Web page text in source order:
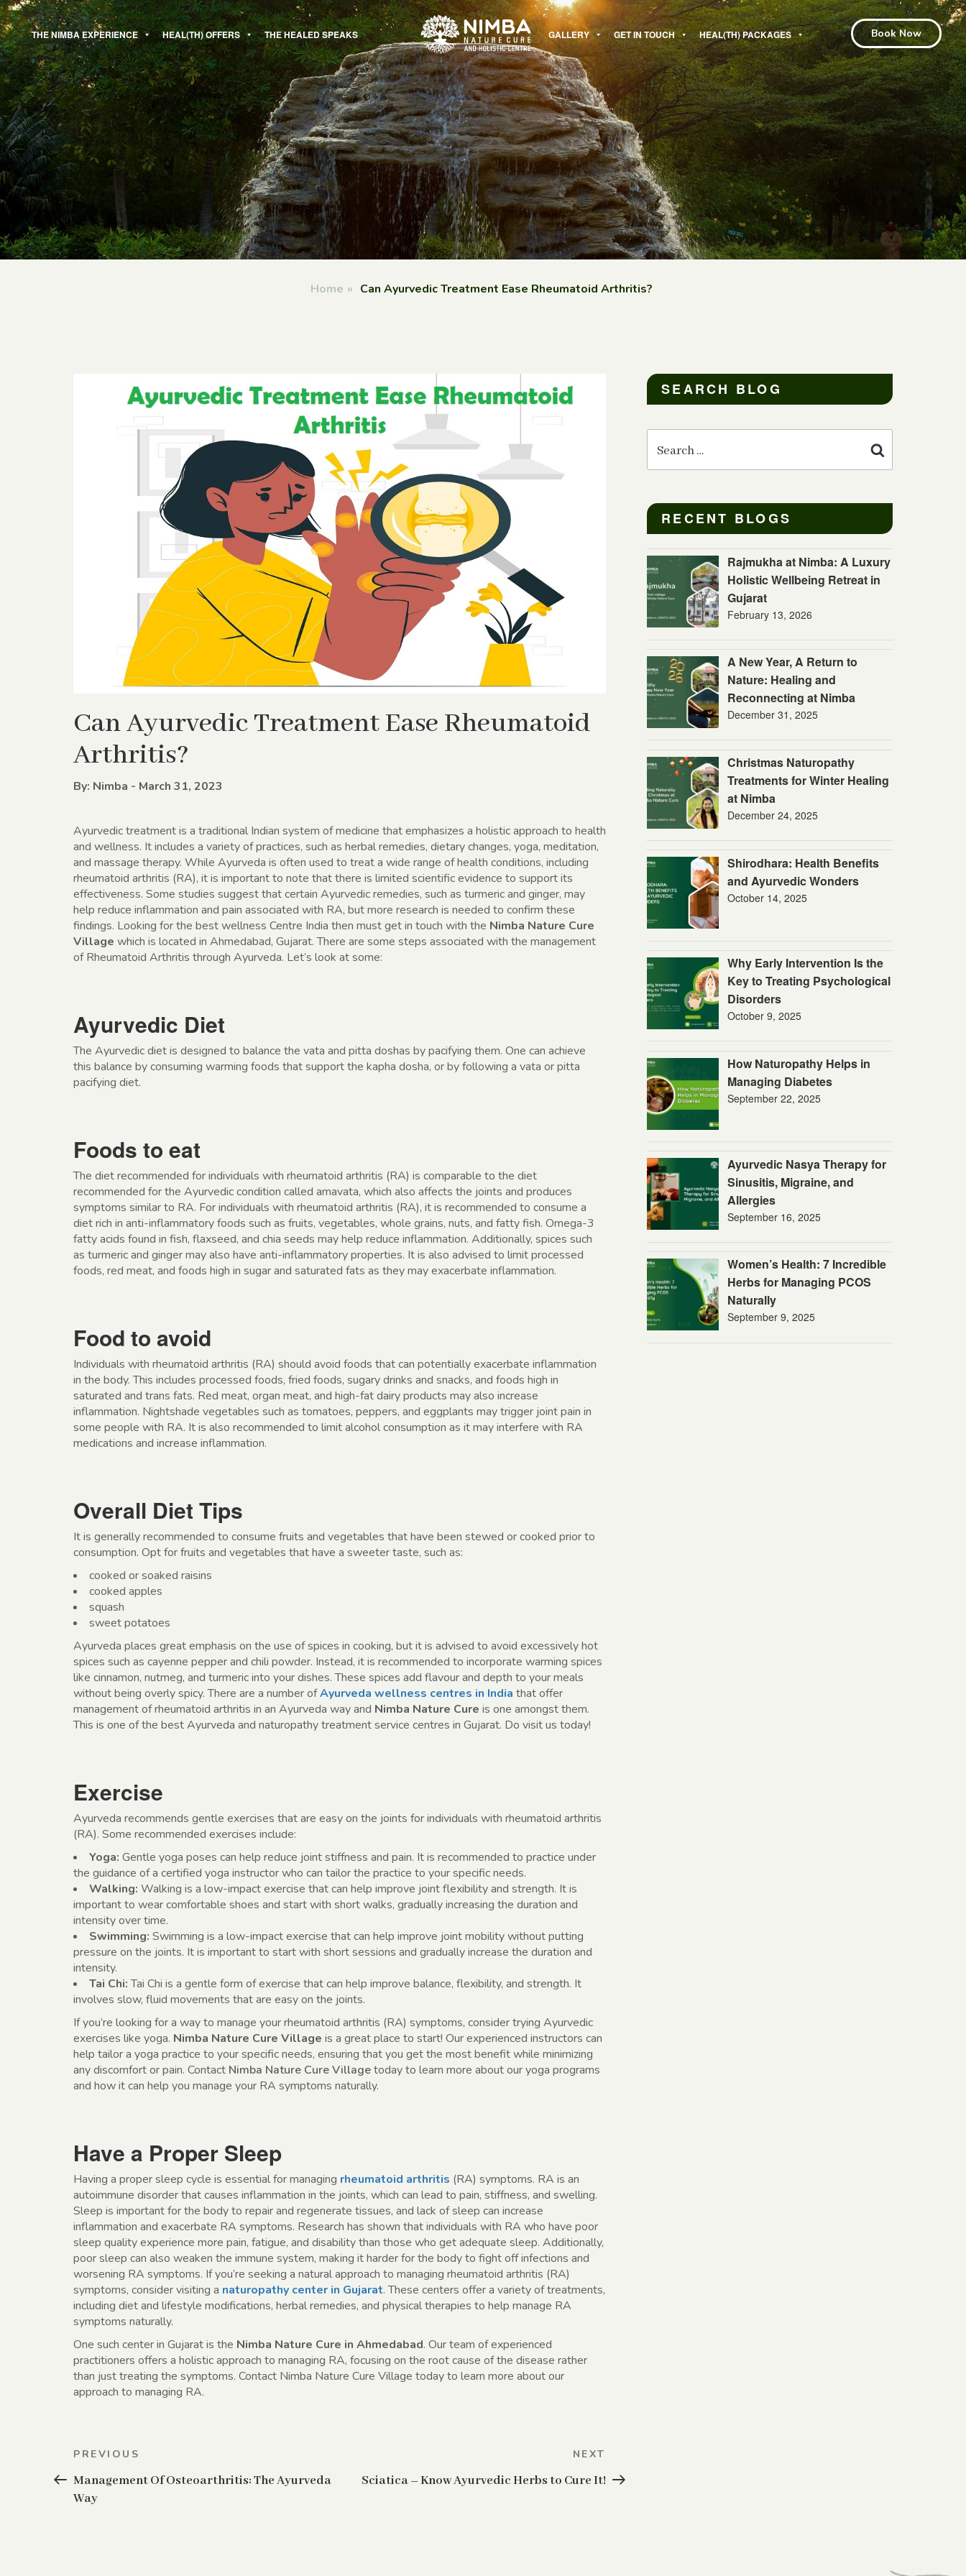
Skip
to
contentTHE NIMBA EXPERIENCE HEAL(TH) OFFERS THE HEALED SPEAKS GALLERY GET IN TOUCH HEAL(TH) PACKAGES Book Now
Home » Can Ayurvedic Treatment Ease Rheumatoid Arthritis?
Can Ayurvedic Treatment Ease Rheumatoid
Arthritis?
By: Nimba - March 31, 2023
Ayurvedic treatment is a traditional Indian system of medicine that emphasizes a holistic approach to health
and wellness. It includes a variety of practices, such as herbal remedies, dietary changes, yoga, meditation,
and massage therapy. While Ayurveda is often used to treat a wide range of health conditions, including
rheumatoid arthritis (RA), it is important to note that there is limited scientific evidence to support its
effectiveness. Some studies suggest that certain Ayurvedic remedies, such as turmeric and ginger, may
help reduce inflammation and pain associated with RA, but more research is needed to confirm these
findings. Looking for the best wellness Centre India then must get in touch with the Nimba Nature Cure
Village which is located in Ahmedabad, Gujarat. There are some steps associated with the management
of Rheumatoid Arthritis through Ayurveda. Let’s look at some:
Ayurvedic Diet
The Ayurvedic diet is designed to balance the vata and pitta doshas by pacifying them. One can achieve
this balance by consuming warming foods that support the kapha dosha, or by following a vata or pitta
pacifying diet.
Foods to eat
The diet recommended for individuals with rheumatoid arthritis (RA) is comparable to the diet
recommended for the Ayurvedic condition called amavata, which also affects the joints and produces
symptoms similar to RA. For individuals with rheumatoid arthritis (RA), it is recommended to consume a
diet rich in anti-inflammatory foods such as fruits, vegetables, whole grains, nuts, and fatty fish. Omega-3
fatty acids found in fish, flaxseed, and chia seeds may help reduce inflammation. Additionally, spices such
as turmeric and ginger may also have anti-inflammatory properties. It is also advised to limit processed
foods, red meat, and foods high in sugar and saturated fats as they may exacerbate inflammation.
Food to avoid
Individuals with rheumatoid arthritis (RA) should avoid foods that can potentially exacerbate inflammation
in the body. This includes processed foods, fried foods, sugary drinks and snacks, and foods high in
saturated and trans fats. Red meat, organ meat, and high-fat dairy products may also increase
inflammation. Nightshade vegetables such as tomatoes, peppers, and eggplants may trigger joint pain in
some people with RA. It is also recommended to limit alcohol consumption as it may interfere with RA
medications and increase inflammation.
Overall Diet Tips
It is generally recommended to consume fruits and vegetables that have been stewed or cooked prior to
consumption. Opt for fruits and vegetables that have a sweeter taste, such as:
cooked or soaked raisins
cooked apples
squash
sweet potatoes
Ayurveda places great emphasis on the use of spices in cooking, but it is advised to avoid excessively hot
spices such as cayenne pepper and chili powder. Instead, it is recommended to incorporate warming spices
like cinnamon, nutmeg, and turmeric into your dishes. These spices add flavour and depth to your meals
without being overly spicy. There are a number ofAyurveda wellness centres in India that offer
management of rheumatoid arthritis in an Ayurveda way and Nimba Nature Cure is one amongst them.
This is one of the best Ayurveda and naturopathy treatment service centres in Gujarat. Do visit us today!
Exercise
Ayurveda recommends gentle exercises that are easy on the joints for individuals with rheumatoid arthritis
(RA). Some recommended exercises include:
Yoga: Gentle yoga poses can help reduce joint stiffness and pain. It is recommended to practice under
the guidance of a certified yoga instructor who can tailor the practice to your specific needs.
Walking: Walking is a low-impact exercise that can help improve joint flexibility and strength. It is
important to wear comfortable shoes and start with short walks, gradually increasing the duration and
intensity over time.
Swimming: Swimming is a low-impact exercise that can help improve joint mobility without putting
pressure on the joints. It is important to start with short sessions and gradually increase the duration and
intensity.
Tai Chi:Tai Chi is a gentle form of exercise that can help improve balance, flexibility, and strength. It
involves slow, fluid movements that are easy on the joints.
If you’re looking for a way to manage your rheumatoid arthritis (RA) symptoms, consider trying Ayurvedic
exercises like yoga. Nimba Nature Cure Village is a great place to start! Our experienced instructors can
help tailor a yoga practice to your specific needs, ensuring that you get the most benefit while minimizing
any discomfort or pain. Contact Nimba Nature Cure Villagetoday to learn more about our yoga programs
and how it can help you manage your RA symptoms naturally.
Have a Proper Sleep
Having a proper sleep cycle is essential for managing rheumatoid arthritis (RA) symptoms. RA is an
autoimmune disorder that causes inflammation in the joints, which can lead to pain, stiffness, and swelling.
Sleep is important for the body to repair and regenerate tissues, and lack of sleep can increase
inflammation and exacerbate RA symptoms. Research has shown that individuals with RA who have poor
sleep quality experience more pain, fatigue, and disability than those who get adequate sleep. Additionally,
poor sleep can also weaken the immune system, making it harder for the body to fight off infections and
worsening RA symptoms. If you’re seeking a natural approach to managing rheumatoid arthritis (RA)
symptoms, consider visiting a naturopathy center in Gujarat. These centers offer a variety of treatments,
including diet and lifestyle modifications, herbal remedies, and physical therapies to help manage RA
symptoms naturally.
One such center in Gujarat is the Nimba Nature Cure in Ahmedabad. Our team of experienced
practitioners offers a holistic approach to managing RA, focusing on the root cause of the disease rather
than just treating the symptoms. Contact Nimba Nature Cure Village today to learn more about our
approach to managing RA.
Post
navigation
Previous
PREVIOUS
Management Of Osteoarthritis: The Ayurveda
Way
NEXT
Sciatica – Know Ayurvedic Herbs to Cure It!
SEARCH BLOG
Search
RECENT BLOGS
Rajmukha at Nimba: A Luxury
Holistic Wellbeing Retreat in
Gujarat
February 13, 2026
A New Year, A Return to
Nature: Healing and
Reconnecting at Nimba
December 31, 2025
Christmas Naturopathy
Treatments for Winter Healing
at Nimba
December 24, 2025
Shirodhara: Health Benefits
and Ayurvedic Wonders
October 14, 2025
Why Early Intervention Is the
Key to Treating Psychological
Disorders
October 9, 2025
How Naturopathy Helps in
Managing Diabetes
September 22, 2025
Ayurvedic Nasya Therapy for
Sinusitis, Migraine, and
Allergies
September 16, 2025
Women’s Health: 7 Incredible
Herbs for Managing PCOS
Naturally
September 9, 2025